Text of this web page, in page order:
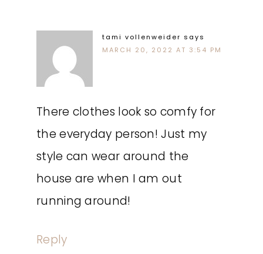
tami vollenweider says
MARCH 20, 2022 AT 3:54 PM
There clothes look so comfy for
the everyday person! Just my
style can wear around the
house are when I am out
running around!
Reply